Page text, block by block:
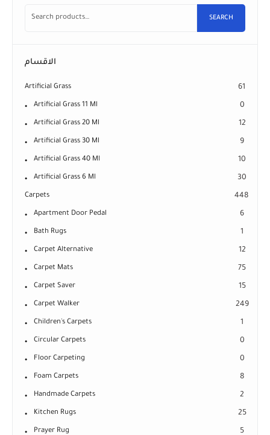
SEARCH
الاقسام
Artificial Grass 61
Artificial Grass 11 Ml 0
Artificial Grass 20 Ml 12
Artificial Grass 30 Ml 9
Artificial Grass 40 Ml 10
Artificial Grass 6 Ml 30
Carpets 448
Apartment Door Pedal 6
Bath Rugs 1
Carpet Alternative 12
Carpet Mats 75
Carpet Saver 15
Carpet Walker 249
Children's Carpets 1
Circular Carpets 0
Floor Carpeting 0
Foam Carpets 8
Handmade Carpets 2
Kitchen Rugs 25
Prayer Rug 5